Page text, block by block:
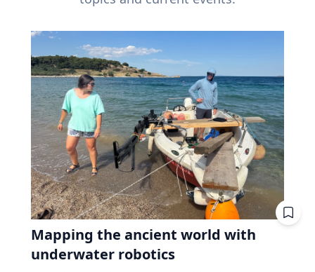
Mapping the ancient world with
underwater robotics